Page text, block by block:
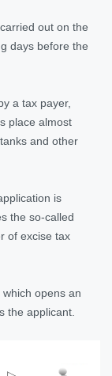
out on the
days before the
a tax payer,
place almost
and other
is
the so-called
of excise tax
opens an
the applicant.